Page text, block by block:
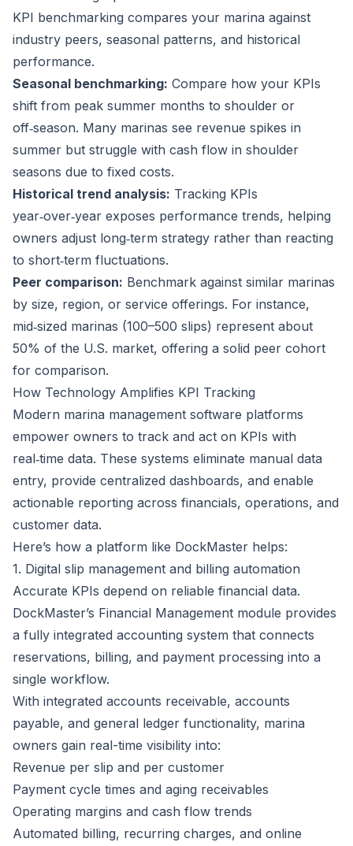
KPI benchmarking compares your marina against
industry peers, seasonal patterns, and historical
performance.
Seasonal benchmarking: Compare how your KPIs
shift from peak summer months to shoulder or
off‑season. Many marinas see revenue spikes in
summer but struggle with cash flow in shoulder
seasons due to fixed costs.
Historical trend analysis: Tracking KPIs
year‑over‑year exposes performance trends, helping
owners adjust long‑term strategy rather than reacting
to short‑term fluctuations.
Peer comparison: Benchmark against similar marinas
by size, region, or service offerings. For instance,
mid‑sized marinas (100–500 slips) represent about
50% of the U.S. market, offering a solid peer cohort
for comparison.
How Technology Amplifies KPI Tracking
Modern marina management software platforms
empower owners to track and act on KPIs with
real‑time data. These systems eliminate manual data
entry, provide centralized dashboards, and enable
actionable reporting across financials, operations, and
customer data.
Here’s how a platform like DockMaster helps:
1. Digital slip management and billing automation
Accurate KPIs depend on reliable financial data.
DockMaster’s Financial Management module provides
a fully integrated accounting system that connects
reservations, billing, and payment processing into a
single workflow.
With integrated accounts receivable, accounts
payable, and general ledger functionality, marina
owners gain real-time visibility into:
Revenue per slip and per customer
Payment cycle times and aging receivables
Operating margins and cash flow trends
Automated billing, recurring charges, and online